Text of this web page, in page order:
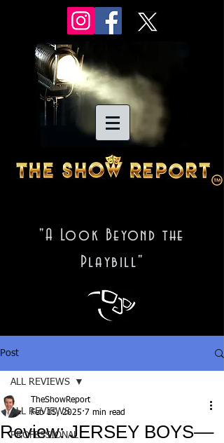
"A Look Beyond the
Playbill"
Post
ALL REVIEWS
PROFESSIONAL
ALL REVIEWS
Review: JERSEY BOYS––
TheShowReport
Feb 15, 2025 7 min read